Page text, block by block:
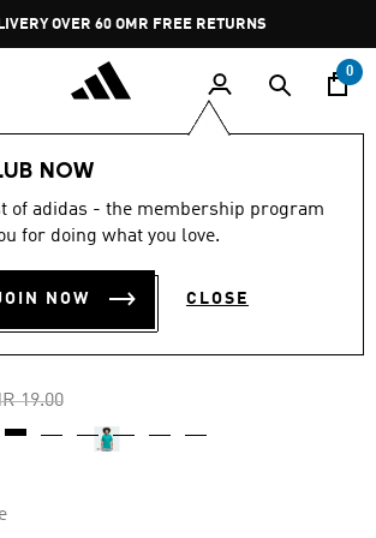
Pause
promotion
rotation
OVER 60 OMR FREE RETURNS
0
NOW
of adidas - the membership program
for doing what you love.
NOW CLOSE
TEE
reduced from
19.00to